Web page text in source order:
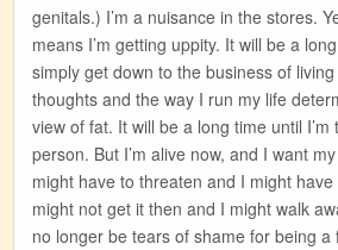
genitals.) I’m a nuisance in the stores.
means I’m getting uppity. It will be a
simply get down to the business of
thoughts and the way I run my life
view of fat. It will be a long time until I’m
person. But I’m alive now, and I want
might have to threaten and I might
might not get it then and I might walk
no longer be tears of shame for being a